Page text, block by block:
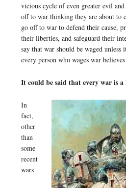
vicious cycle of even greater evil
off to war thinking they are about to
go off to war to defend their cause,
their liberties, and safeguard their
say that war should be waged unless
every person who wages war
It could be said that every war is
In
fact,
other
than
some
recent
wars